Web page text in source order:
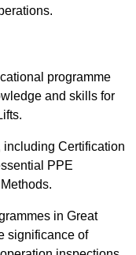
programme
and skills for
including Certification
PPE
in Great
significance of